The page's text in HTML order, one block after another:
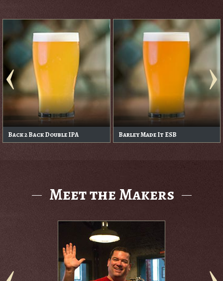
Bingo Bango Bongo Oatmeal
Pale
Blaze Haze
Meet the Makers